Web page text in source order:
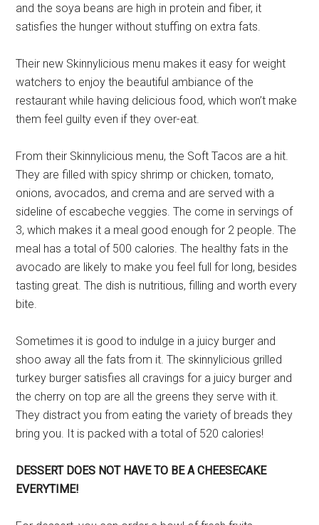
and the soya beans are high in protein and fiber, it
satisfies the hunger without stuffing on extra fats.
Their new Skinnylicious menu makes it easy for weight
watchers to enjoy the beautiful ambiance of the
restaurant while having delicious food, which won’t make
them feel guilty even if they over-eat.
From their Skinnylicious menu, the Soft Tacos are a hit.
They are filled with spicy shrimp or chicken, tomato,
onions, avocados, and crema and are served with a
sideline of escabeche veggies. The come in servings of
3, which makes it a meal good enough for 2 people. The
meal has a total of 500 calories. The healthy fats in the
avocado are likely to make you feel full for long, besides
tasting great. The dish is nutritious, filling and worth every
bite.
Sometimes it is good to indulge in a juicy burger and
shoo away all the fats from it. The skinnylicious grilled
turkey burger satisfies all cravings for a juicy burger and
the cherry on top are all the greens they serve with it.
They distract you from eating the variety of breads they
bring you. It is packed with a total of 520 calories!
DESSERT DOES NOT HAVE TO BE A CHEESECAKE
EVERYTIME!